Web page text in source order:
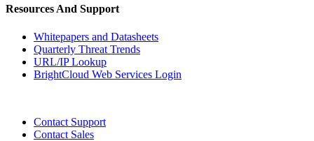
Resources And Support
Whitepapers and Datasheets
Quarterly Threat Trends
URL/IP Lookup
BrightCloud Web Services Login
Contact Support
Contact Sales